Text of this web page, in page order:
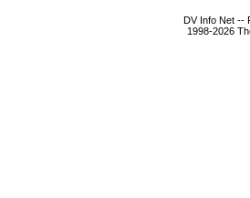
DV Info Net --
1998-2026